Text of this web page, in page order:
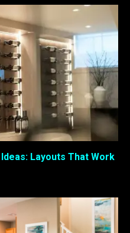
Layouts That Work